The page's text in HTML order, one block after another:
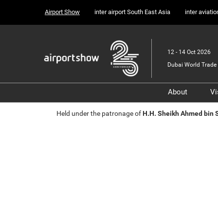
to
to
Airport Show inter airport South East Asia inter
12 - 14 Oct 2026
Dubai World Trade
About
Sponsors,
Held under the patronage of H.H. Sheikh Ahmed bin